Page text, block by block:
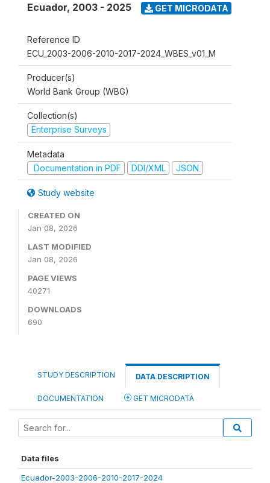
Ecuador, 2003 - 2025 GET MICRODATA
Reference ID
ECU_2003-2006-2010-2017-2024_WBES_v01_M
Producer(s)
World Bank Group (WBG)
Collection(s)
Enterprise Surveys
Metadata
Documentation in PDF
DDI/XML JSON
Study website
CREATED ON
Jan 08, 2026
LAST MODIFIED
Jan 08, 2026
PAGE VIEWS
40271
DOWNLOADS
690
STUDY DESCRIPTION DATA DESCRIPTION
DOCUMENTATION GET MICRODATA
Data files
Ecuador-2003-2006-2010-2017-2024